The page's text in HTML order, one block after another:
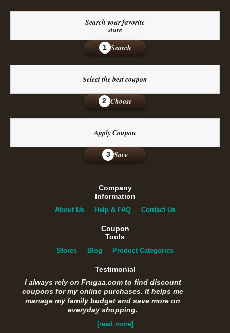
Search your favorite
store
1 Search
Select the best coupon
2 Choose
Apply Coupon
3 Save
Company
Information
About Us Help & FAQ Contact Us
Coupon
Tools
Stores Blog Product Categories
Testimonial
I always rely on Frugaa.com to find discount
coupons for my online purchases. It helps me
manage my family budget and save more on
everyday shopping.
[read more]